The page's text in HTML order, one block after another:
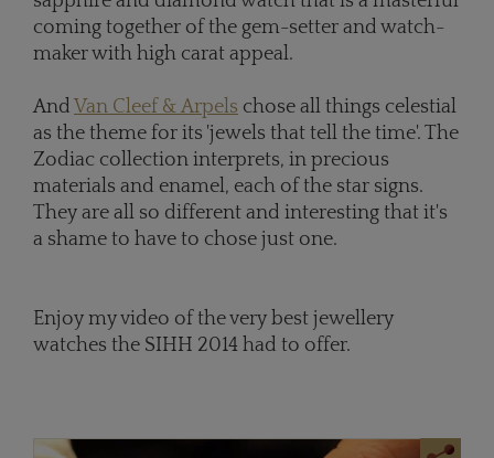
coming together of the gem-setter and watch-
maker with high carat appeal.
And Van Cleef & Arpels chose all things celestial
as the theme for its 'jewels that tell the time'. The
Zodiac collection interprets, in precious
materials and enamel, each of the star signs.
They are all so different and interesting that it's
a shame to have to chose just one.
Enjoy my video of the very best jewellery
watches the SIHH 2014 had to offer.